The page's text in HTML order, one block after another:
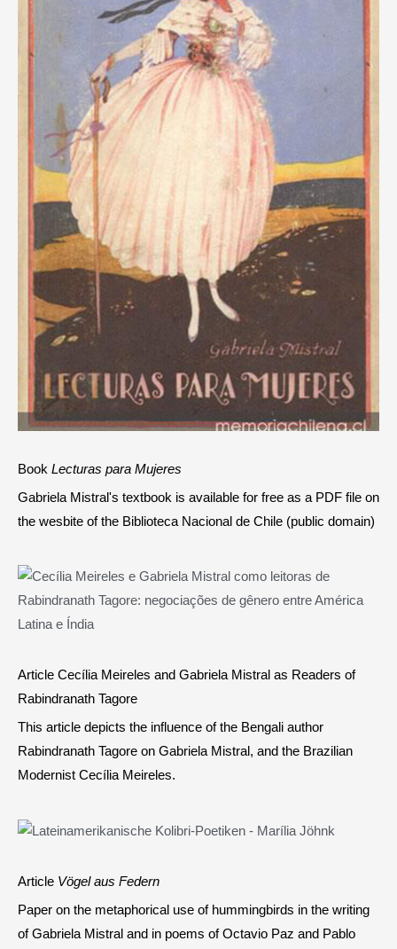
Book Lecturas para Mujeres
Gabriela Mistral's textbook is available for free as a PDF file on
the wesbite of the Biblioteca Nacional de Chile (public domain)
Article Cecília Meireles and Gabriela Mistral as Readers of
Rabindranath Tagore
This article depicts the influence of the Bengali author
Rabindranath Tagore on Gabriela Mistral, and the Brazilian
Modernist Cecília Meireles.
Article Vögel aus Federn
Paper on the metaphorical use of hummingbirds in the writing
of Gabriela Mistral and in poems of Octavio Paz and Pablo